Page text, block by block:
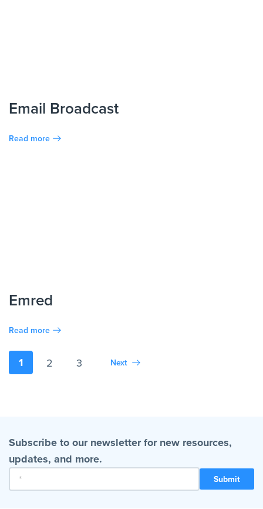
Email Broadcast
Read more
Emred
Read more
1 2 3 Next
Subscribe to our newsletter for new resources,
updates, and more.